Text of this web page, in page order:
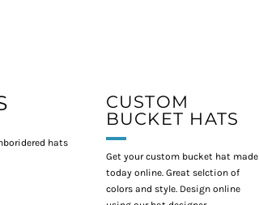
hats
CUSTOM
BUCKET HATS
Get your custom bucket hat made
today online. Great selction of
colors and style. Design online